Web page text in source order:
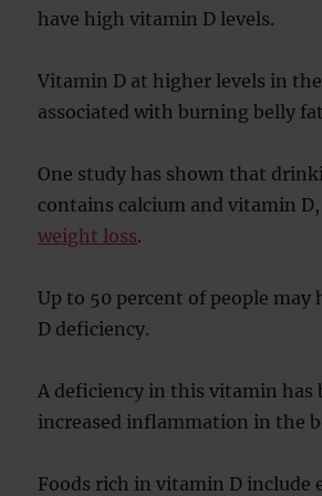
have high vitamin D levels.
Vitamin D at higher levels in
associated with burning belly
One study has shown that
contains calcium and vitamin D,
weight loss.
Up to 50 percent of people may
D deficiency.
A deficiency in this vitamin has
increased inflammation in the
Foods rich in vitamin D include